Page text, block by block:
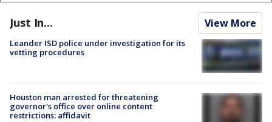
Just In... View More
Leander ISD police under investigation for its
vetting procedures
Houston man arrested for threatening
governor's office over online content
restrictions: affidavit